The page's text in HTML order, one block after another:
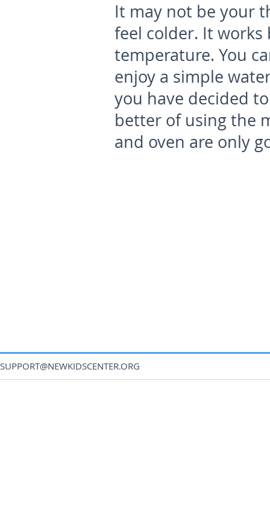
It may not be your
feel colder. It
temperature. You
enjoy a simple
you have decided
better of using the
and oven are only
SUPPORT@NEWKIDSCENTER.ORG